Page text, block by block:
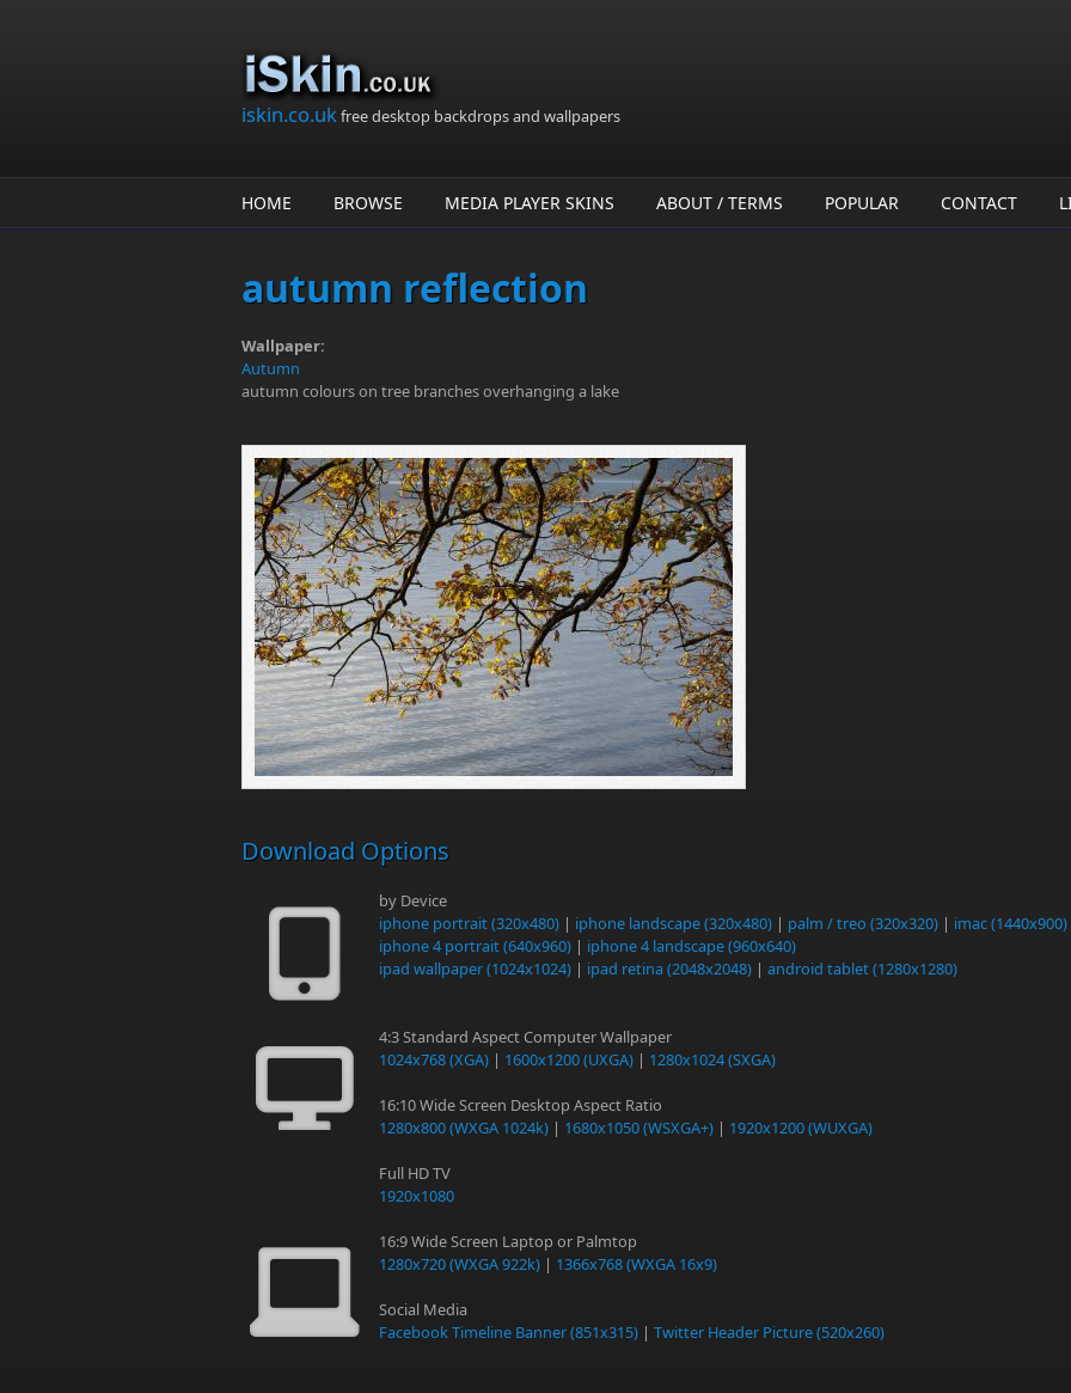
iskin.co.ukfree desktop backdrops and wallpapers
HOME BROWSE MEDIA PLAYER SKINS ABOUT / TERMS POPULAR CONTACT
autumn reflection
Wallpaper:
Autumn
autumn colours on tree branches overhanging a lake
Download Options
by Device
iphone portrait (320x480) | iphone landscape (320x480) | palm / treo (320x320) | imac (1440x900)
iphone 4 portrait (640x960) | iphone 4 landscape (960x640)
ipad wallpaper (1024x1024) | ipad retina (2048x2048) | android tablet (1280x1280)
4:3 Standard Aspect Computer Wallpaper
1024x768 (XGA) | 1600x1200 (UXGA) | 1280x1024 (SXGA)
16:10 Wide Screen Desktop Aspect Ratio
1280x800 (WXGA 1024k) | 1680x1050 (WSXGA+) | 1920x1200 (WUXGA)
Full HD TV
1920x1080
16:9 Wide Screen Laptop or Palmtop
1280x720 (WXGA 922k) | 1366x768 (WXGA 16x9)
Social Media
Facebook Timeline Banner (851x315) | Twitter Header Picture (520x260)